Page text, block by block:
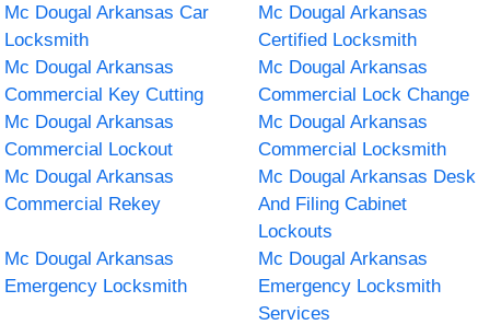
Mc Dougal Arkansas Car
Locksmith
Mc Dougal Arkansas
Certified Locksmith
Mc Dougal Arkansas
Commercial Key Cutting
Mc Dougal Arkansas
Commercial Lock Change
Mc Dougal Arkansas
Commercial Lockout
Mc Dougal Arkansas
Commercial Locksmith
Mc Dougal Arkansas
Commercial Rekey
Mc Dougal Arkansas Desk
And Filing Cabinet
Lockouts
Mc Dougal Arkansas
Emergency Locksmith
Mc Dougal Arkansas
Emergency Locksmith
Services